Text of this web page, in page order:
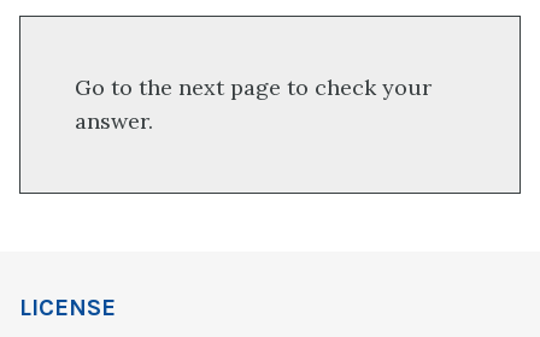
Go to the next page to check your
answer.
LICENSE